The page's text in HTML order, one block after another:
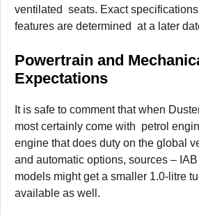
ventilated seats. Exact
features are determined at a later
Powertrain and
Expectations
It is safe to comment that when
most certainly come with petrol
engine that does duty on the global
and automatic options, sources –
models might get a smaller 1.0-litre
available as well.